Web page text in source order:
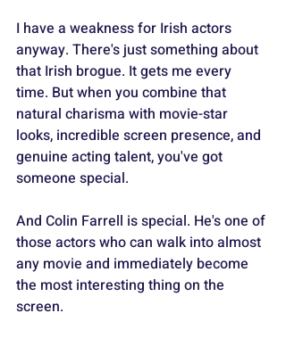
I have a weakness for Irish actors
anyway. There's just something about
that Irish brogue. It gets me every
time. But when you combine that
natural charisma with movie-star
looks, incredible screen presence, and
genuine acting talent, you've got
someone special.
And Colin Farrell is special. He's one of
those actors who can walk into almost
any movie and immediately become
the most interesting thing on the
screen.